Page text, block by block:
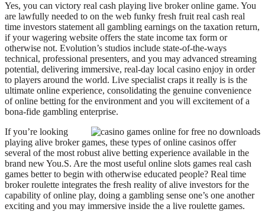
Yes, you can victory real cash playing live broker online game. You
are lawfully needed to on the web funky fresh fruit real cash real
time investors statement all gambling earnings on the taxation return,
if your wagering website offers the state income tax form or
otherwise not. Evolution’s studios include state-of-the-ways
technical, professional presenters, and you may advanced streaming
potential, delivering immersive, real-day local casino enjoy in order
to players around the world. Live specialist craps it really is is the
ultimate online experience, consolidating the genuine convenience
of online betting for the environment and you will excitement of a
bona-fide gambling enterprise.
If you’re looking
playing alive broker games, these types of online casinos offer
several of the most robust alive betting experience available in the
brand new You.S. Are the most useful online slots games real cash
games better to begin with otherwise educated people? Real time
broker roulette integrates the fresh reality of alive investors for the
capability of online play, doing a gambling sense one’s one another
exciting and you may immersive inside the a live roulette games.